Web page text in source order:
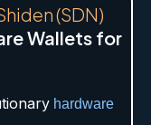
(SDN)
Wallets for
hardware